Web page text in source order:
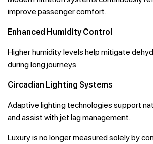
improve passenger comfort.
Enhanced Humidity Control
Higher humidity levels help mitigate
during long journeys.
Circadian Lighting Systems
Adaptive lighting technologies support
and assist with jet lag management.
Luxury is no longer measured solely by